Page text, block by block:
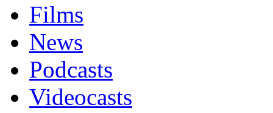
Films
News
Podcasts
Videocasts